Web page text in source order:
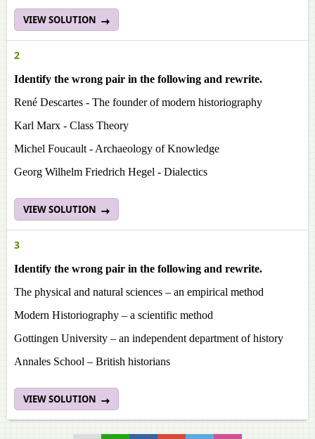
VIEW SOLUTION
2
Identify the wrong pair in the following and rewrite.
René Descartes - The founder of modern historiography
Karl Marx - Class Theory
Michel Foucault - Archaeology of Knowledge
Georg Wilhelm Friedrich Hegel - Dialectics
VIEW SOLUTION
3
Identify the wrong pair in the following and rewrite.
The physical and natural sciences – an empirical method
Modern Historiography – a scientific method
Gottingen University – an independent department of history
Annales School – British historians
VIEW SOLUTION